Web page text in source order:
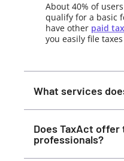
About 40% of
qualify for a basic
have other paid
you easily file
What services
Does TaxAct
professionals?